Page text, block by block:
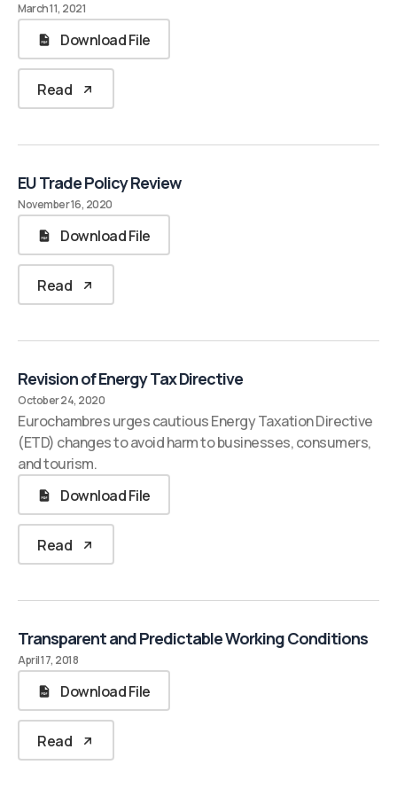
March 11, 2021
Download File
Read
EU Trade Policy Review
November 16, 2020
Download File
Read
Revision of Energy Tax Directive
October 24, 2020
Eurochambres urges cautious Energy Taxation Directive
(ETD) changes to avoid harm to businesses, consumers,
and tourism.
Download File
Read
Transparent and Predictable Working Conditions
April 17, 2018
Download File
Read